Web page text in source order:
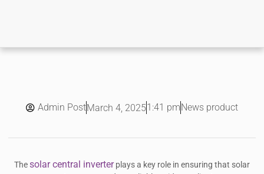
Admin PostMarch 4, 20251:41 pmNews product
Thesolar central inverterplays a key role in ensuring that solar